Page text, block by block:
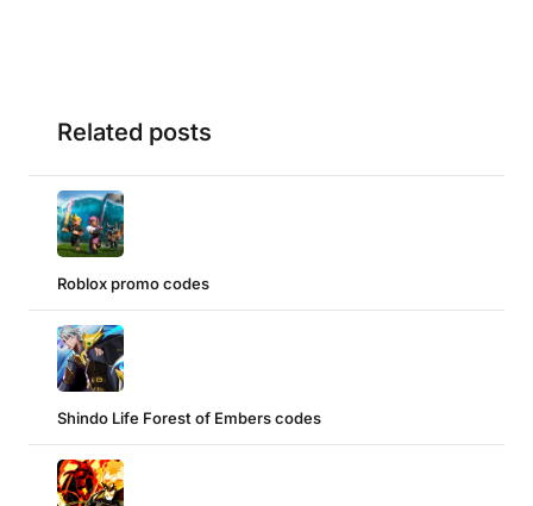
Related posts
Roblox promo codes
Shindo Life Forest of Embers codes